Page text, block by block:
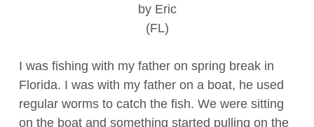
by Eric
(FL)
I was fishing with my father on spring break in
Florida. I was with my father on a boat, he used
regular worms to catch the fish. We were sitting
on the boat and something started pulling on the